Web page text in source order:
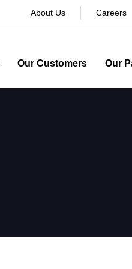
About Us Careers
Our Customers Our